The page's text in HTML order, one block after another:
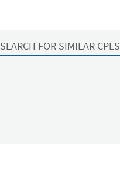
FOR SIMILAR CPES